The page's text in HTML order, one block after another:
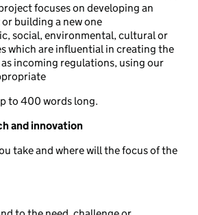
focuses on developing an
building a new one
social, environmental, cultural or
which are influential in creating the
incoming regulations, using our
to 400 words long.
and innovation
take and where will the focus of the